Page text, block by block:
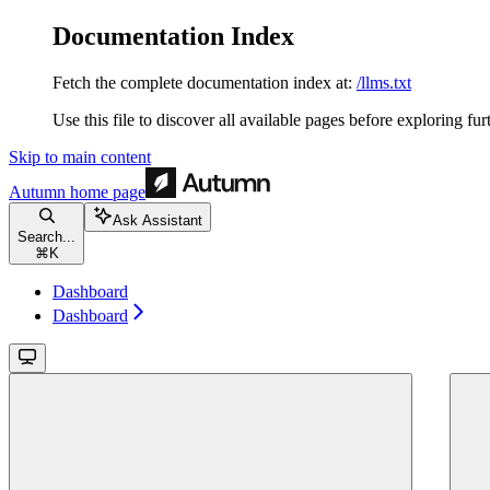
Documentation Index
Fetch the complete documentation index at: /llms.txt
Use this file to discover all available pages before exploring
Skip to main content
Autumn home page
Search...
⌘ K
Ask Assistant
Dashboard
Dashboard